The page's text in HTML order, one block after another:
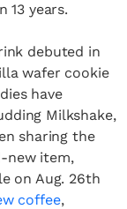
years.
debuted in
wafer cookie
have
Milkshake,
sharing the
new item,
on Aug. 26th
coffee,